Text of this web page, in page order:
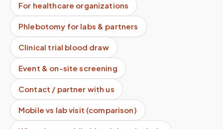
For healthcare organizations
Phlebotomy for labs & partners
Clinical trial blood draw
Event & on-site screening
Contact / partner with us
Mobile vs lab visit (comparison)